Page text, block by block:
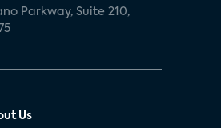
Parkway, Suite 210,
Us